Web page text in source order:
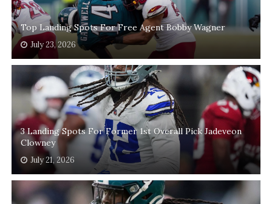
Top Landing Spots For Free Agent Bobby Wagner
July 23, 2026
3 Landing Spots For Former 1st Overall Pick Jadeveon
Clowney
July 21, 2026